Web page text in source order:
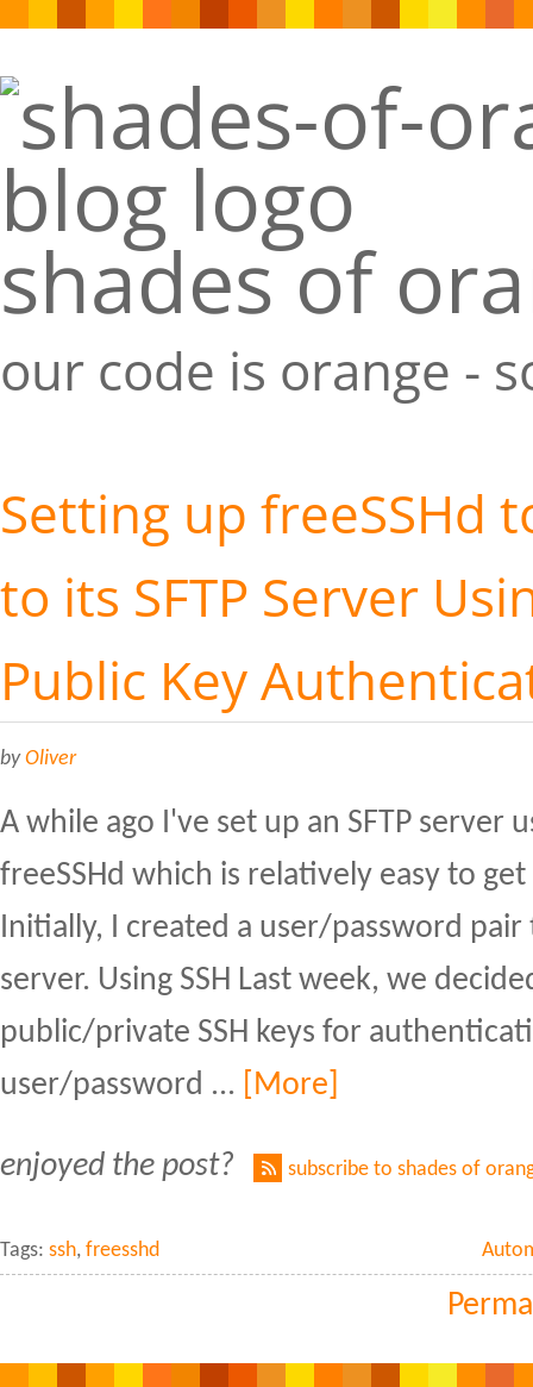
shades of
our code is orange -
Setting up freeSSHd
to its SFTP Server
Public Key
byOliver
A while ago I've set up an SFTP server
freeSSHd which is relatively easy to
Initially, I created a user/password
server. Using SSH Last week, we
public/private SSH keys for
user/password ...
[More]
enjoyed the post? subscribe to shades of
Tags: ssh, freesshd